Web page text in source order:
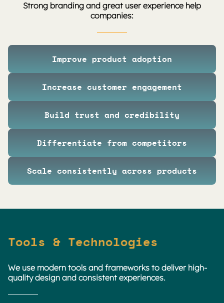
Strong branding and great user experience help
companies:
Improve product adoption
Increase customer engagement
Build trust and credibility
Differentiate from competitors
Scale consistently across products
Tools & Technologies
We use modern tools and frameworks to deliver high-
quality design and consistent experiences.